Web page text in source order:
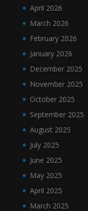
April 2026
March 2026
February 2026
January 2026
December 2025
November 2025
October 2025
September 2025
August 2025
July 2025
June 2025
May 2025
April 2025
March 2025